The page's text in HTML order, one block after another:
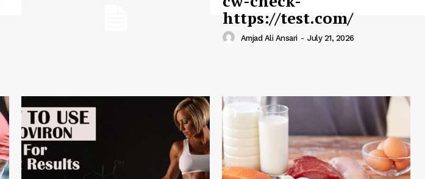
https://test.com/
Amjad Ali Ansari - July 21, 2026